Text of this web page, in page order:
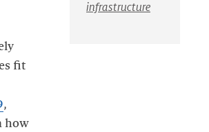
infrastructure
fit
,
how